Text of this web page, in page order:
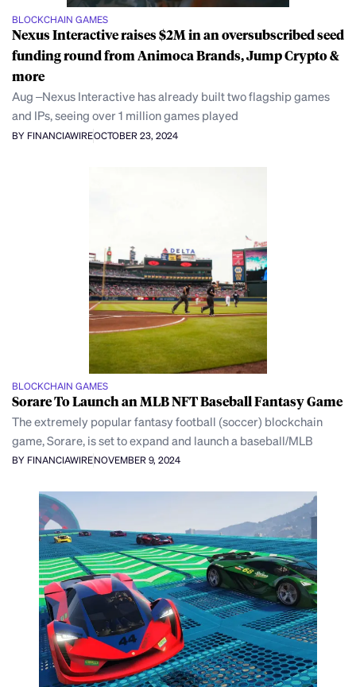
BLOCKCHAIN GAMES
Nexus Interactive raises $2M in an oversubscribed seed
funding round from Animoca Brands, Jump Crypto &
more
Aug –Nexus Interactive has already built two flagship games
and IPs, seeing over 1 million games played
BY FINANCIAWIREOCTOBER 23, 2024
BLOCKCHAIN GAMES
Sorare To Launch an MLB NFT Baseball Fantasy Game
The extremely popular fantasy football (soccer) blockchain
game, Sorare, is set to expand and launch a baseball/MLB
BY FINANCIAWIRENOVEMBER 9, 2024